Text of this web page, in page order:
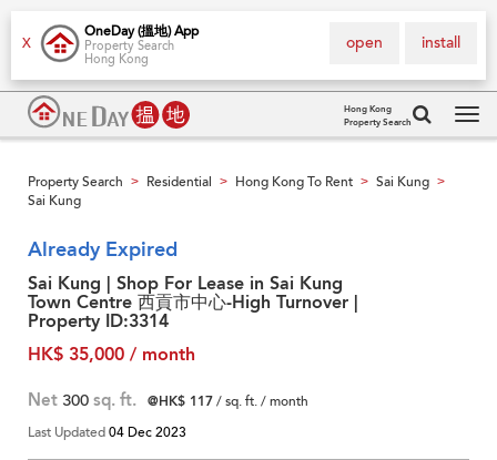
X
OneDay (搵地) App
Property Search
Hong Kong
install
open
Hong Kong
Property Search
Property Search > Residential > Hong Kong To Rent > Sai Kung >
Sai Kung
Already Expired
Sai Kung | Shop For Lease in Sai Kung
Town Centre 西貢市中心-High Turnover |
Property ID:3314
HK$ 35,000 / month
Net 300 sq. ft. @HK$ 117/ sq. ft. / month
Last Updated04 Dec 2023